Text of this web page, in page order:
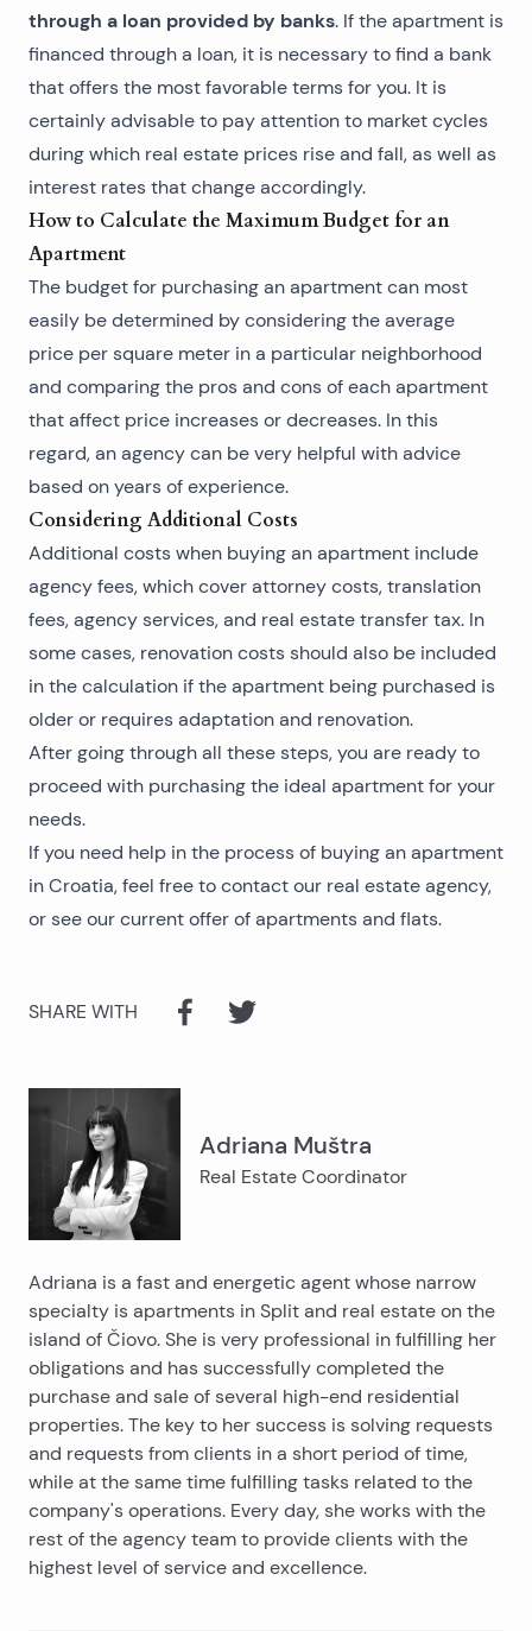
through a loan provided by banks. If the apartment is
financed through a loan, it is necessary to find a bank
that offers the most favorable terms for you. It is
certainly advisable to pay attention to market cycles
during which real estate prices rise and fall, as well as
interest rates that change accordingly.
How to Calculate the Maximum Budget for an
Apartment
The budget for purchasing an apartment can most
easily be determined by considering the average
price per square meter in a particular neighborhood
and comparing the pros and cons of each apartment
that affect price increases or decreases. In this
regard, an agency can be very helpful with advice
based on years of experience.
Considering Additional Costs
Additional costs when buying an apartment include
agency fees, which cover attorney costs, translation
fees, agency services, and real estate transfer tax. In
some cases, renovation costs should also be included
in the calculation if the apartment being purchased is
older or requires adaptation and renovation.
After going through all these steps, you are ready to
proceed with purchasing the ideal apartment for your
needs.
If you need help in the process of buying an apartment
in Croatia, feel free to contact our real estate agency,
or see our current offer of apartments and flats.
SHARE WITH
Adriana Muštra
Real Estate Coordinator
Adriana is a fast and energetic agent whose narrow
specialty is apartments in Split and real estate on the
island of Čiovo. She is very professional in fulfilling her
obligations and has successfully completed the
purchase and sale of several high-end residential
properties. The key to her success is solving requests
and requests from clients in a short period of time,
while at the same time fulfilling tasks related to the
company's operations. Every day, she works with the
rest of the agency team to provide clients with the
highest level of service and excellence.